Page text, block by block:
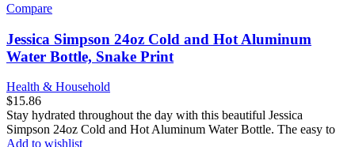
Compare
Jessica Simpson 24oz Cold and Hot Aluminum
Water Bottle, Snake Print
Health & Household
$15.86
Stay hydrated throughout the day with this beautiful Jessica
Simpson 24oz Cold and Hot Aluminum Water Bottle. The easy to
Add to wishlist